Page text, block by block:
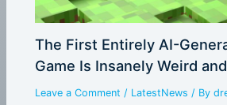
The First Entirely AI-
Game Is Insanely Weird
Leave a Comment / LatestNews / By